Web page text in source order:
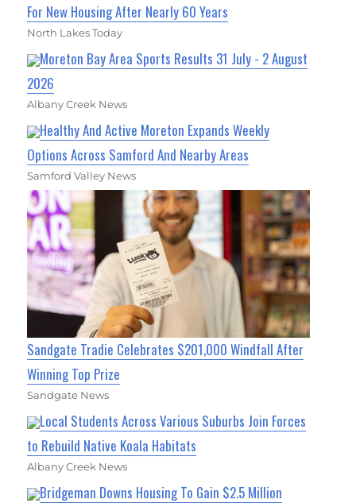
For New Housing After Nearly 60 Years
North Lakes Today
Moreton Bay Area Sports Results 31 July - 2 August
2026
Albany Creek News
Healthy And Active Moreton Expands Weekly
Options Across Samford And Nearby Areas
Samford Valley News
Sandgate Tradie Celebrates $201,000 Windfall After
Winning Top Prize
Sandgate News
Local Students Across Various Suburbs Join Forces
to Rebuild Native Koala Habitats
Albany Creek News
Bridgeman Downs Housing To Gain $2.5 Million